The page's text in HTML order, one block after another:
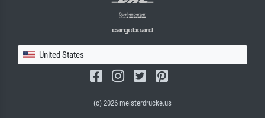
United States
(c) 2026 meisterdrucke.us